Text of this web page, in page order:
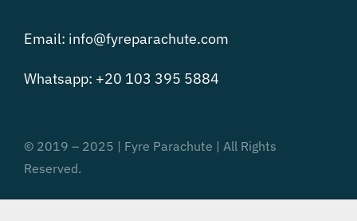
Email: info@fyreparachute.com
Whatsapp: +20 103 395 5884
© 2019 – 2025 | Fyre Parachute | All Rights
Reserved.